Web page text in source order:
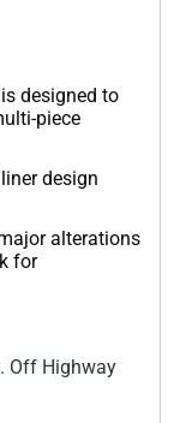
designed to
piece
design
alterations
for
Off Highway